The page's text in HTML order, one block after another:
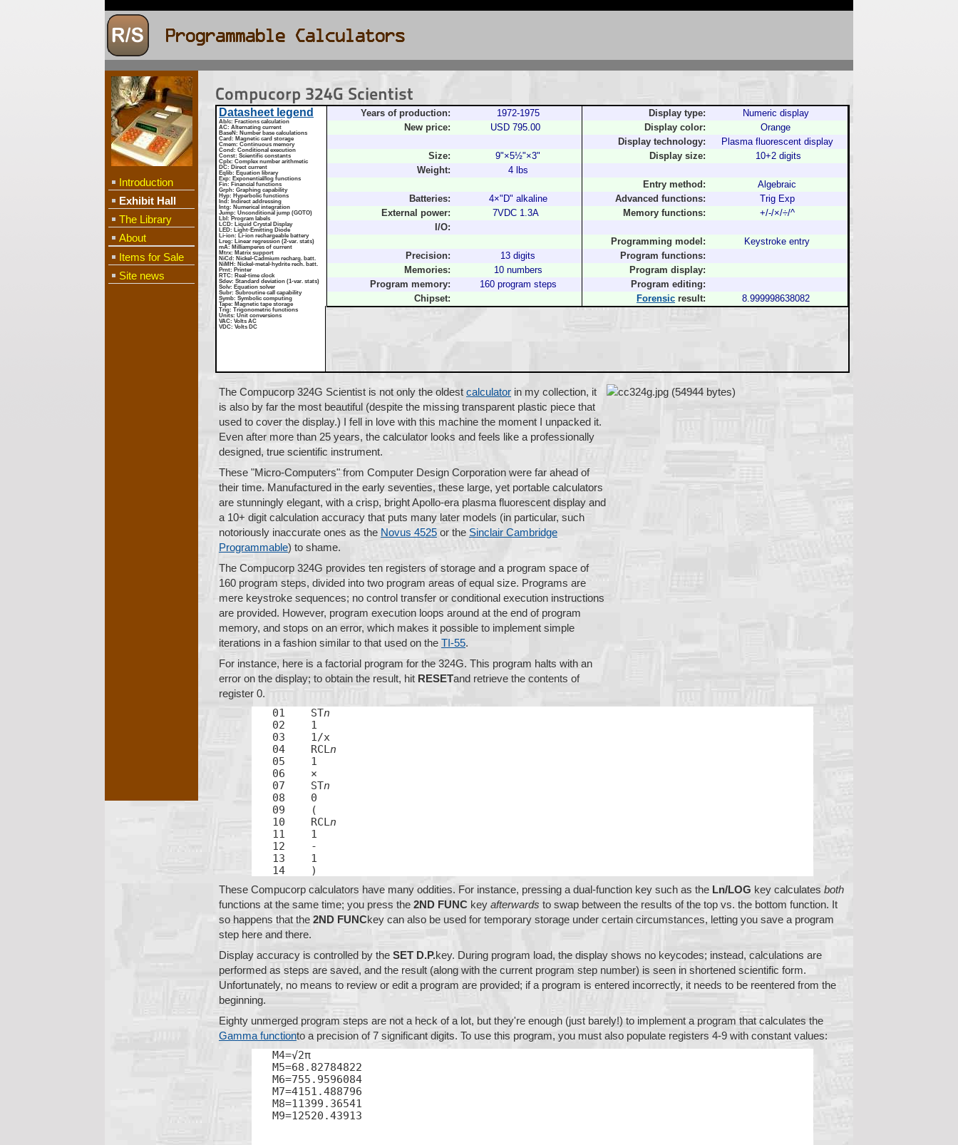
Introduction
Exhibit Hall
The Library
About
Items for Sale
Site news
Compucorp 324G Scientist
Datasheet legend
Ab/c: Fractions calculation
AC: Alternating current
BaseN: Number base calculations
Card : Magnetic card storage
Cmem: Continuous memory
Cond : Conditional execution
Const: Scientific constants
Cplx: Complex number arithmetic
DC: Direct current
Eqlib: Equation library
Exp: Exponential/log functions
Fin: Financial functions
Grph: Graphing capability
Hyp: Hyperbolic functions
Ind : Indirect addressing
Intg: Numerical integration
Jump: Unconditional jump (GOTO)
Lbl : Program labels
LCD: Liquid Crystal Display
LED: Light-Emitting Diode
Li-ion: Li-ion rechargeable battery
Lreg: Linear regression (2-var. stats)
mA: Milliamperes of current
Mtrx: Matrix support
NiCd : Nickel-Cadmium recharg. batt.
NiMH : Nickel-metal-hydrite rech. batt.
Prnt: Printer
RTC: Real-time clock
Sdev: Standard deviation (1-var. stats)
Solv: Equation solver
Subr: Subroutine call capability
Symb: Symbolic computing
Tape: Magnetic tape storage
Trig: Trigonometric functions
Units: Unit conversions
VAC: Volts AC
VDC: Volts DC
Years of production: 1972-1975 Display type:
Numeric display
New price:
USD 795.00 Display color:
Orange
Display technology:
Plasma fluorescent display
Size:
9"×5½"×3" Display size:
10+2 digits
Weight:
4 lbs
Entry method:
Algebraic
Batteries:
4×"D" alkaline Advanced functions:
Trig Exp
External power:
7VDC 1.3A Memory functions:
+/-/×/÷/^
I/O:
Programming model:
Keystroke entry
Precision:
13 digits
Program functions:
Memories:
10 numbers
Program display:
Program memory:
160 program steps
Program editing:
Chipset:
Forensic result: 8.999998638082
The Compucorp 324G Scientist is not only the oldest calculator in my collection, it
is also by far the most beautiful (despite the missing transparent plastic piece that
used to cover the display.) I fell in love with this machine the moment I unpacked it.
Even after more than 25 years, the calculator looks and feels like a professionally
designed, true scientific instrument.
These "Micro-Computers" from Computer Design Corporation were far ahead of
their time. Manufactured in the early seventies, these large, yet portable calculators
are stunningly elegant, with a crisp, bright Apollo-era plasma fluorescent display and
a 10+ digit calculation accuracy that puts many later models (in particular, such
notoriously inaccurate ones as the Novus 4525 or the Sinclair Cambridge
Programmable) to shame.
The Compucorp 324G provides ten registers of storage and a program space of
160 program steps, divided into two program areas of equal size. Programs are
mere keystroke sequences; no control transfer or conditional execution instructions
are provided. However, program execution loops around at the end of program
memory, and stops on an error, which makes it possible to implement simple
iterations in a fashion similar to that used on the TI-55.
For instance, here is a factorial program for the 324G. This program halts with an
error on the display; to obtain the result, hit RESETand retrieve the contents of
register 0.
01    STn
02    1
03    1/x
04    RCL n
05    1
06    ×
07    STn
08    0
09    (
10    RCL n
11    1
12    -
13    1
14    )
These Compucorp calculators have many oddities. For instance, pressing a dual-function key such as the Ln/LOG key calculates both
functions at the same time; you press the 2ND FUNC key afterwards to swap between the results of the top vs. the bottom function. It
so happens that the 2ND FUNCkey can also be used for temporary storage under certain circumstances, letting you save a program
step here and there.
Display accuracy is controlled by the SET D.P.key. During program load, the display shows no keycodes; instead, calculations are
performed as steps are saved, and the result (along with the current program step number) is seen in shortened scientific form.
Unfortunately, no means to review or edit a program are provided; if a program is entered incorrectly, it needs to be reentered from the
beginning.
Eighty unmerged program steps are not a heck of a lot, but they're enough (just barely!) to implement a program that calculates the
Gamma functionto a precision of 7 significant digits. To use this program, you must also populate registers 4-9 with constant values:
M4=√2π
M5=68.82784822
M6=755.9596084
M7=4151.488796
M8=11399.36541
M9=12520.43913